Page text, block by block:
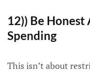
12)) Be
Spending
This isn’t about